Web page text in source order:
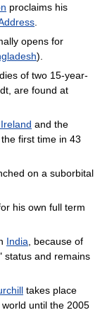
proclaims his
opens for
).
of two 15-year-
are found at
and the
first time in 43
on a suborbital
his own full term
India , because of
status and remains
takes place
until the 2005